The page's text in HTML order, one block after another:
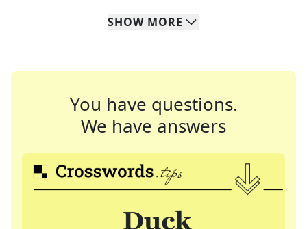
SHOW MORE
You have questions.
We have answers